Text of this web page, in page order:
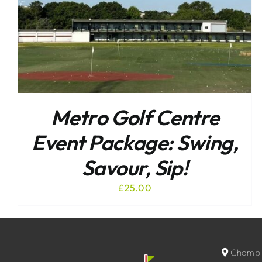
Metro Golf Centre
Event Package: Swing,
Savour, Sip!
£25.00